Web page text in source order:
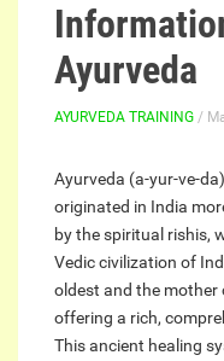
Ayurveda
AYURVEDA TRAINING /
Ayurveda (a-yur-ve-
originated in India
by the spiritual rishis,
Vedic civilization of
oldest and the mother
offering a rich,
This ancient healing